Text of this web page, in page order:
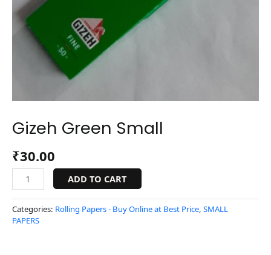
Gizeh Green Small
₹30.00
ADD TO CART
Categories: Rolling Papers - Buy Online at Best Price, SMALL
PAPERS